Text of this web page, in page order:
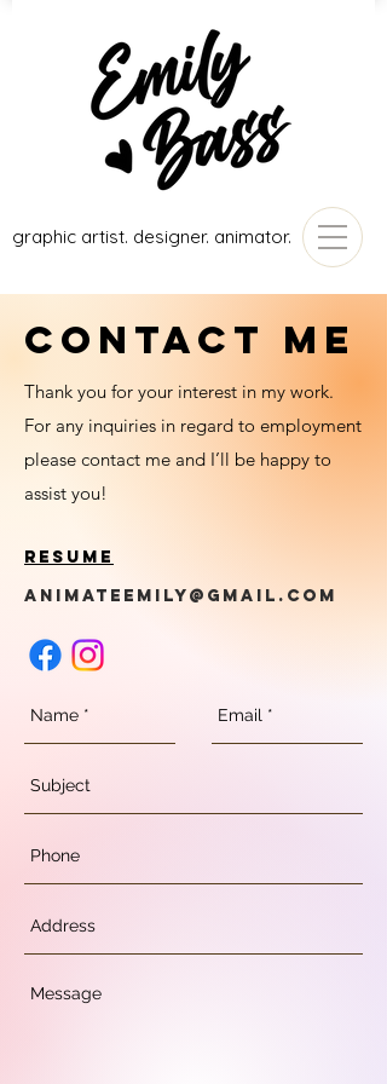
graphic artist. designer. animator.
CONTACT ME
Thank you for your interest in my work.
For any inquiries in regard to employment
please contact me and I’ll be happy to
assist you!
Resume
animateemily@gmail.com